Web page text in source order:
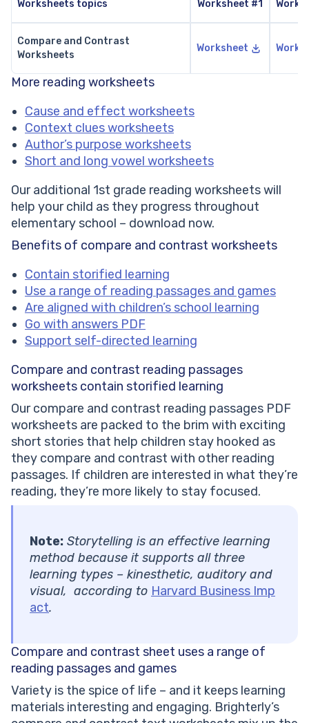
Worksheets topics Worksheet #1
Compare and Contrast
Worksheets
Worksheet
More reading worksheets
Cause and effect worksheets
Context clues worksheets
Author’s purpose worksheets
Short and long vowel worksheets
Our additional 1st grade reading worksheets will
help your child as they progress throughout
elementary school – download now.
Benefits of compare and contrast worksheets
Contain storified learning
Use a range of reading passages and games
Are aligned with children’s school learning
Go with answers PDF
Support self-directed learning
Compare and contrast reading passages
worksheets contain storified learning
Our compare and contrast reading passages PDF
worksheets are packed to the brim with exciting
short stories that help children stay hooked as
they compare and contrast with other reading
passages. If children are interested in what they’re
reading, they’re more likely to stay focused.
Note: Storytelling is an effective learning
method because it supports all three
learning types – kinesthetic, auditory and
visual, according to Harvard Business Imp
act.
Compare and contrast sheet uses a range of
reading passages and games
Variety is the spice of life – and it keeps learning
materials interesting and engaging. Brighterly’s